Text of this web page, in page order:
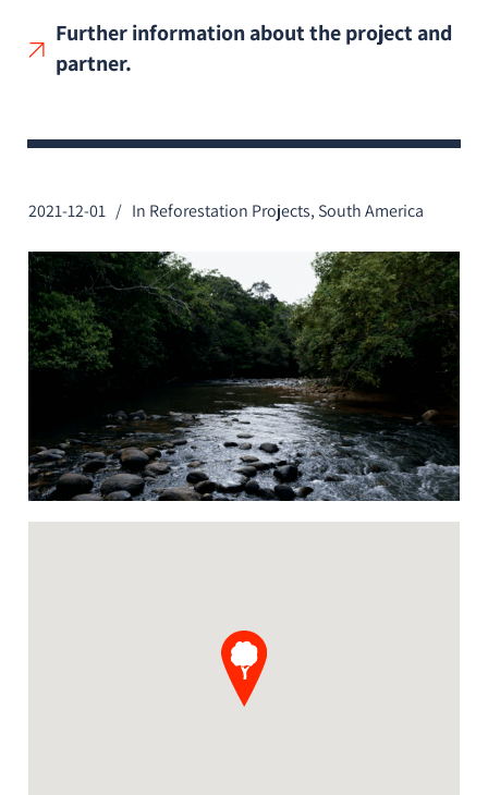
Further information about the project and
partner.
2021-12-01 In Reforestation Projects, South America